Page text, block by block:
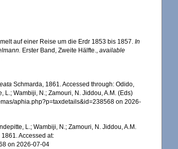
auf einer Reise um die Erdr 1853 bis 1857.In
Erster Band, Zweite Hälfte.,available
Schmarda, 1861. Accessed through: Odido,
L.; Wambiji, N.; Zamouri, N. Jiddou, A.M. (Eds)
aphia.php?p=taxdetails&id=238568 on 2026-
L.; Wambiji, N.; Zamouri, N. Jiddou, A.M.
Accessed at:
on 2026-07-04